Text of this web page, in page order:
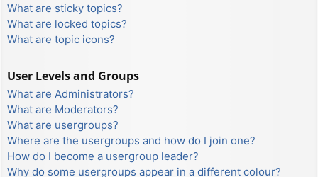
What are sticky topics?
What are locked topics?
What are topic icons?
User Levels and Groups
What are Administrators?
What are Moderators?
What are usergroups?
Where are the usergroups and how do I join one?
How do I become a usergroup leader?
Why do some usergroups appear in a different colour?